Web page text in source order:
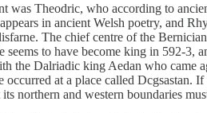
was Theodric, who according to
in ancient Welsh poetry, and
The chief centre of the
to have become king in 592-3,
the Dalriadic king Aedan who came
occurred at a place called
northern and western boundaries